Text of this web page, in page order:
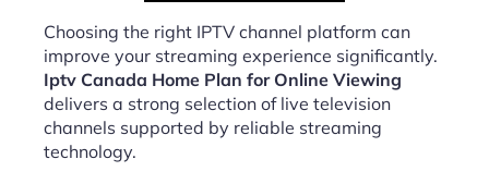
Choosing the right IPTV channel platform can
improve your streaming experience significantly.
Iptv Canada Home Plan for Online Viewing
delivers a strong selection of live television
channels supported by reliable streaming
technology.